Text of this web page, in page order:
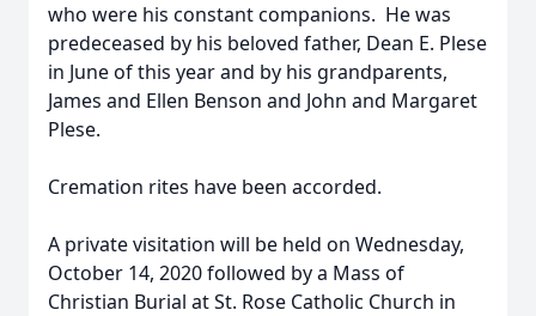
who were his constant companions. He was
predeceased by his beloved father, Dean E. Plese
in June of this year and by his grandparents,
James and Ellen Benson and John and Margaret
Plese.
Cremation rites have been accorded.
A private visitation will be held on Wednesday,
October 14, 2020 followed by a Mass of
Christian Burial at St. Rose Catholic Church in